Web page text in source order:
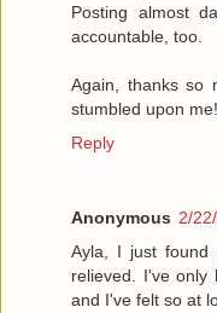
Posting almost
accountable, too.
Again, thanks so
stumbled upon
Reply
Anonymous 2/
Ayla, I just
relieved. I've only
and I've felt so at